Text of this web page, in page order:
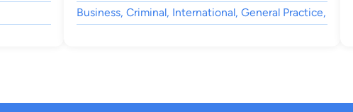
Business, Criminal, International, General Practice,